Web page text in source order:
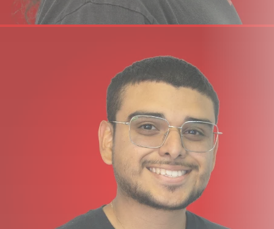
you’ll be amazed at what this combination has to offer!
49 velocity-sensitive full-size keys (synth-action)
4 velocity curves + 3 fixed ones
4 buttons: Octave Up/Down, Transpose Up/Down
Transport control via secondary button function*
Works with any DAW or MIDI music software on OS X,
Windows and Apple iOS.
Connections: USB port (USB-powered),
1/4” TS jack foot switch input
Weight & Dimensions: 80.5 cm (L) x 19.7 cm (D) x 6.9 cm
(*= requires Nektar DAW Integration)